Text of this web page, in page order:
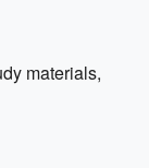
materials,